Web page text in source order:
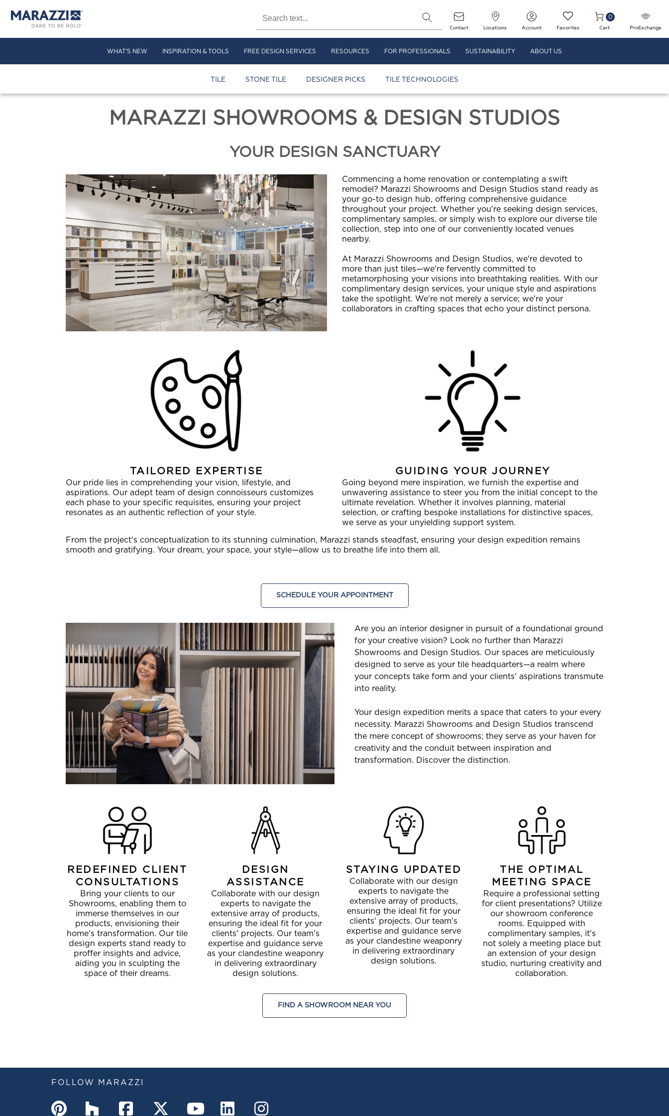
Contact Locations Account Favorites
0
Cart ProExchange
WHAT'S NEW INSPIRATION & TOOLS FREE DESIGN SERVICES RESOURCES FOR PROFESSIONALS SUSTAINABILITY ABOUT US
TILE STONE TILE DESIGNER PICKS TILE TECHNOLOGIES
MARAZZI SHOWROOMS & DESIGN STUDIOS
YOUR DESIGN SANCTUARY
Commencing a home renovation or contemplating a swift
remodel? Marazzi Showrooms and Design Studios stand ready as
your go-to design hub, offering comprehensive guidance
throughout your project. Whether you're seeking design services,
complimentary samples, or simply wish to explore our diverse tile
collection, step into one of our conveniently located venues
nearby.
At Marazzi Showrooms and Design Studios, we're devoted to
more than just tiles—we're fervently committed to
metamorphosing your visions into breathtaking realities. With our
complimentary design services, your unique style and aspirations
take the spotlight. We're not merely a service; we're your
collaborators in crafting spaces that echo your distinct persona.
TAILORED EXPERTISE
Our pride lies in comprehending your vision, lifestyle, and
aspirations. Our adept team of design connoisseurs customizes
each phase to your specific requisites, ensuring your project
resonates as an authentic reflection of your style.
GUIDING YOUR JOURNEY
Going beyond mere inspiration, we furnish the expertise and
unwavering assistance to steer you from the initial concept to the
ultimate revelation. Whether it involves planning, material
selection, or crafting bespoke installations for distinctive spaces,
we serve as your unyielding support system.
From the project's conceptualization to its stunning culmination, Marazzi stands steadfast, ensuring your design expedition remains
smooth and gratifying. Your dream, your space, your style—allow us to breathe life into them all.
SCHEDULE YOUR APPOINTMENT
Are you an interior designer in pursuit of a foundational ground
for your creative vision? Look no further than Marazzi
Showrooms and Design Studios. Our spaces are meticulously
designed to serve as your tile headquarters—a realm where
your concepts take form and your clients' aspirations transmute
into reality.
Your design expedition merits a space that caters to your every
necessity. Marazzi Showrooms and Design Studios transcend
the mere concept of showrooms; they serve as your haven for
creativity and the conduit between inspiration and
transformation. Discover the distinction.
REDEFINED CLIENT
CONSULTATIONS
Bring your clients to our
Showrooms, enabling them to
immerse themselves in our
products, envisioning their
home's transformation. Our tile
design experts stand ready to
proffer insights and advice,
aiding you in sculpting the
space of their dreams.
DESIGN
ASSISTANCE
Collaborate with our design
experts to navigate the
extensive array of products,
ensuring the ideal fit for your
clients' projects. Our team's
expertise and guidance serve
as your clandestine weaponry
in delivering extraordinary
design solutions.
STAYING UPDATED
Collaborate with our design
experts to navigate the
extensive array of products,
ensuring the ideal fit for your
clients' projects. Our team's
expertise and guidance serve
as your clandestine weaponry
in delivering extraordinary
design solutions.
THE OPTIMAL
MEETING SPACE
Require a professional setting
for client presentations? Utilize
our showroom conference
rooms. Equipped with
complimentary samples, it's
not solely a meeting place but
an extension of your design
studio, nurturing creativity and
collaboration.
FIND A SHOWROOM NEAR YOU
FOLLOW MARAZZI